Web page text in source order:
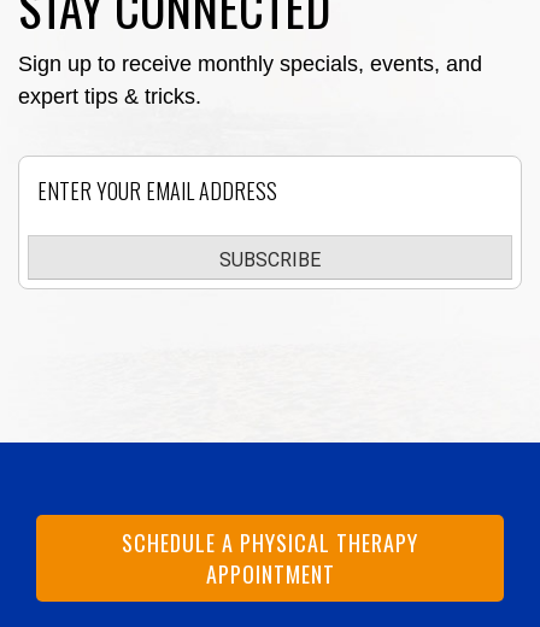
Sign up to receive monthly specials, events, and
expert tips & tricks.
SUBSCRIBE
SCHEDULE A PHYSICAL THERAPY
APPOINTMENT